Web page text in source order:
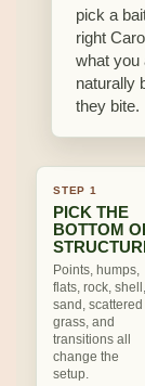
pick a
right
what you
naturally
they bite.
STEP 1
PICK THE
BOTTOM
Points, humps,
flats, rock, shell,
sand, scattered
grass, and
transitions all
change the
setup.